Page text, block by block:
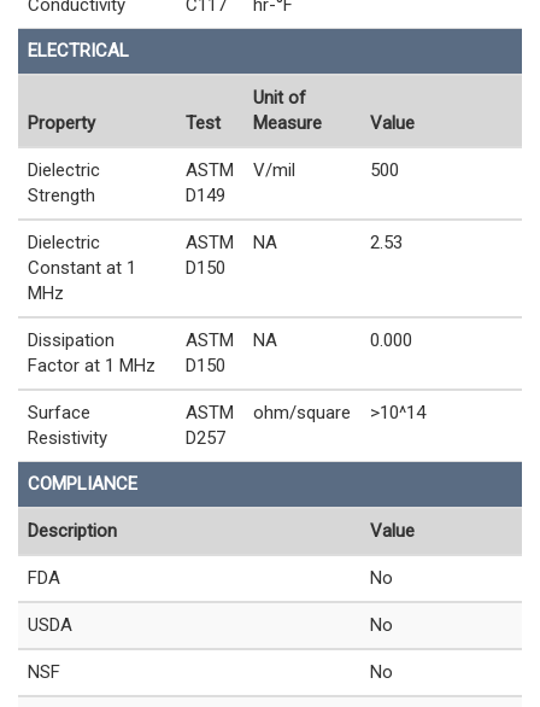
Conductivity C117 hr-°F
ELECTRICAL
Property Test
Unit of
Measure
Value
Dielectric
Strength
ASTM
D149
V/mil 500
Dielectric
Constant at 1
MHz
ASTM
D150
NA 2.53
Dissipation
Factor at 1 MHz
ASTM
D150
NA 0.000
Surface
Resistivity
ASTM
D257
ohm/square >10^14
COMPLIANCE
Description Value
FDA No
USDA No
NSF No